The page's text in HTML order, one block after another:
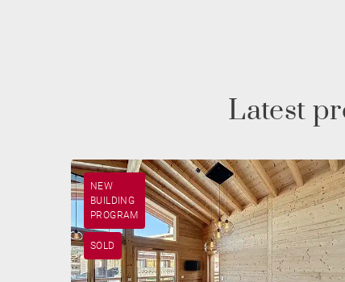
Latest
NEW
BUILDING
PROGRAM
SOLD